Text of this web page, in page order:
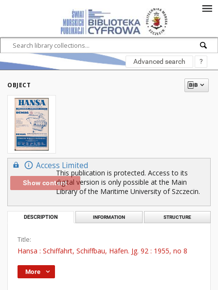
Advanced search ?
OBJECT
Access Limited
Show content
This publication is protected. Access to its
digital version is only possible at the Main
Library of the Maritime University of Szczecin.
DESCRIPTION INFORMATION STRUCTURE
Title:
Hansa : Schiffahrt, Schiffbau, Häfen. Jg. 92 : 1955, no 8
More